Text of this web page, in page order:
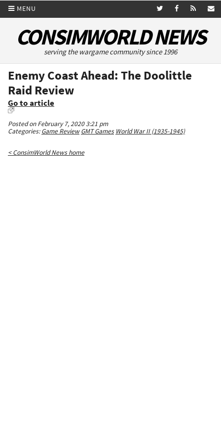
MENU
CONSIMWORLD NEWS
serving the wargame community since 1996
Enemy Coast Ahead: The Doolittle
Raid Review
Go to article
Posted on February 7, 2020 3:21 pm
Categories:Game Review GMT Games World War II (1935-1945)
< ConsimWorld News home